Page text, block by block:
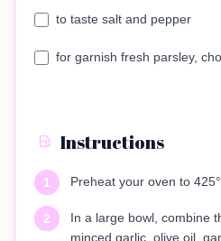
to taste salt and pepper
for garnish fresh parsley,
Instructions
1 Preheat your oven to
2
In a large bowl, combine
minced garlic, olive oil,